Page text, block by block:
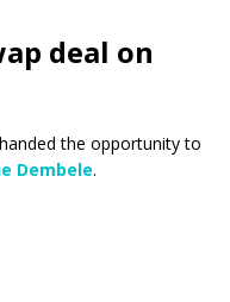
deal on
the opportunity to
Dembele.